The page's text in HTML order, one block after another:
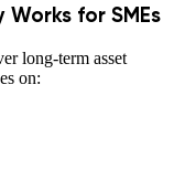
for SMEs
long-term asset
on: